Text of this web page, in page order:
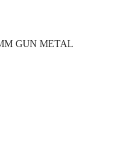
GUN METAL